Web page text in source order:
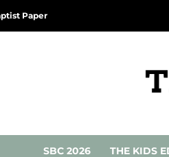
Paper
SBC 2026 THE KIDS